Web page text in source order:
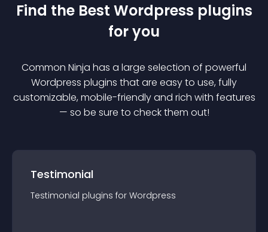
Find the Best Wordpress plugins
for you
Common Ninja has a large selection of powerful
Wordpress plugins that are easy to use, fully
customizable, mobile-friendly and rich with features
— so be sure to check them out!
Testimonial
Testimonial plugins for Wordpress